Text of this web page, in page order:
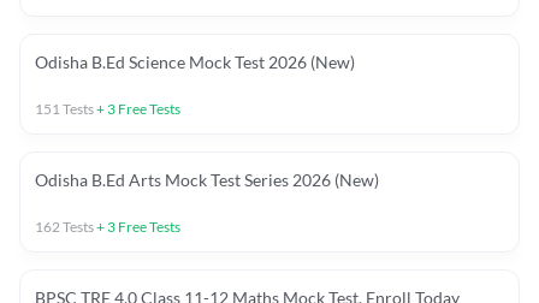
Odisha B.Ed Science Mock Test 2026 (New)
151Tests+ 3 Free Tests
Odisha B.Ed Arts Mock Test Series 2026 (New)
162Tests+ 3 Free Tests
BPSC TRE 4.0 Class 11-12 Maths Mock Test, Enroll Today